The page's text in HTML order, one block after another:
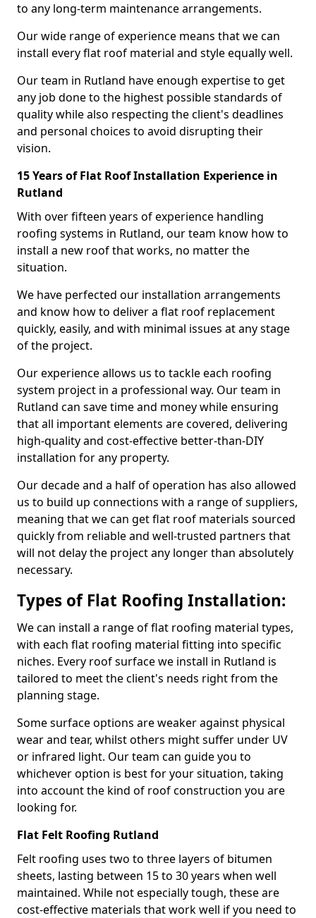
to any long-term maintenance arrangements.
Our wide range of experience means that we can
install every flat roof material and style equally well.
Our team in Rutland have enough expertise to get
any job done to the highest possible standards of
quality while also respecting the client's deadlines
and personal choices to avoid disrupting their
vision.
15 Years of Flat Roof Installation Experience in
Rutland
With over fifteen years of experience handling
roofing systems in Rutland, our team know how to
install a new roof that works, no matter the
situation.
We have perfected our installation arrangements
and know how to deliver a flat roof replacement
quickly, easily, and with minimal issues at any stage
of the project.
Our experience allows us to tackle each roofing
system project in a professional way. Our team in
Rutland can save time and money while ensuring
that all important elements are covered, delivering
high-quality and cost-effective better-than-DIY
installation for any property.
Our decade and a half of operation has also allowed
us to build up connections with a range of suppliers,
meaning that we can get flat roof materials sourced
quickly from reliable and well-trusted partners that
will not delay the project any longer than absolutely
necessary.
Types of Flat Roofing Installation:
We can install a range of flat roofing material types,
with each flat roofing material fitting into specific
niches. Every roof surface we install in Rutland is
tailored to meet the client's needs right from the
planning stage.
Some surface options are weaker against physical
wear and tear, whilst others might suffer under UV
or infrared light. Our team can guide you to
whichever option is best for your situation, taking
into account the kind of roof construction you are
looking for.
Flat Felt Roofing Rutland
Felt roofing uses two to three layers of bitumen
sheets, lasting between 15 to 30 years when well
maintained. While not especially tough, these are
cost-effective materials that work well if you need to